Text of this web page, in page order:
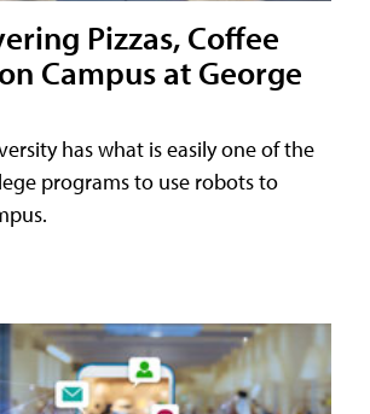
Pizzas, Coffee
Campus at George
has what is easily one of the
programs to use robots to